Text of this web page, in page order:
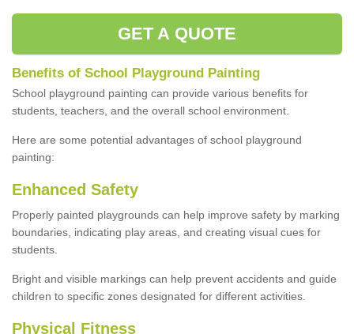
GET A QUOTE
Benefits of School Playground Painting
School playground painting can provide various benefits for
students, teachers, and the overall school environment.
Here are some potential advantages of school playground
painting:
Enhanced Safety
Properly painted playgrounds can help improve safety by marking
boundaries, indicating play areas, and creating visual cues for
students.
Bright and visible markings can help prevent accidents and guide
children to specific zones designated for different activities.
Physical Fitness